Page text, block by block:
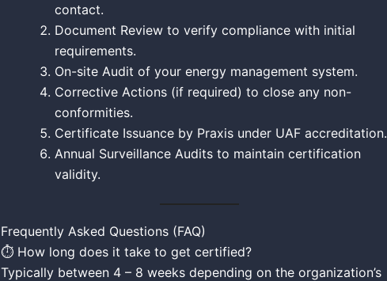
contact.
Document Review to verify compliance with initial
requirements.
On-site Audit of your energy management system.
Corrective Actions (if required) to close any non-
conformities.
Certificate Issuance by Praxis under UAF accreditation.
Annual Surveillance Audits to maintain certification
validity.
Frequently Asked Questions (FAQ)
⏱️ How long does it take to get certified?
Typically between 4 – 8 weeks depending on the organization’s